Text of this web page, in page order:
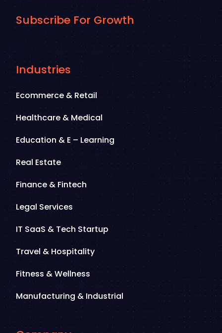
Subscribe For Growth
Industries
Ecommerce & Retail
Healthcare & Medical
Education & E – Learning
Real Estate
Finance & Fintech
Legal Services
IT SaaS & Tech Startup
Travel & Hospitality
Fitness & Wellness
Manufacturing & Industrial